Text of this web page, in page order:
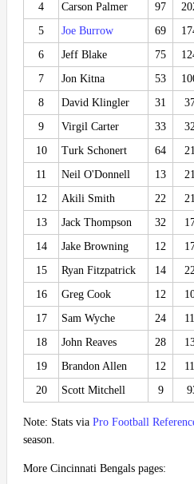
4
Carson Palmer 97
5
Joe Burrow 69
6
Jeff Blake 75
7
Jon Kitna 53
8
David Klingler 31
9
Virgil Carter 33
10
Turk Schonert 64
11
Neil O'Donnell 13
12
Akili Smith 22
13
Jack Thompson 32
14
Jake Browning 12
15
Ryan Fitzpatrick 14
16
Greg Cook 12
17
Sam Wyche 24
18
John Reaves 28
19
Brandon Allen 12
20
Scott Mitchell 9
Note: Stats via Pro Football
season.
More Cincinnati Bengals pages: